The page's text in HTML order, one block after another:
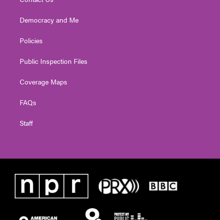
Democracy and Me
Policies
Public Inspection Files
Coverage Maps
FAQs
Staff